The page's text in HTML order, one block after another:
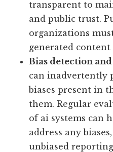
transparent to
and public trust.
organizations
generated content
Bias detection
can inadvertently
biases present in
them. Regular
of ai systems can
address any
unbiased